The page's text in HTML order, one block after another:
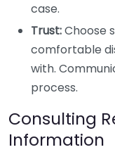
case.
Trust:Choose
comfortable
with.
process.
Consulting
Information